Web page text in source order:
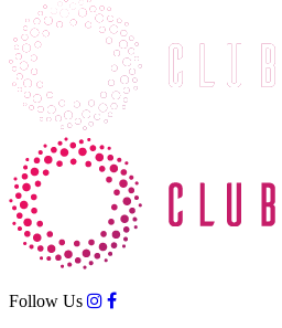
Follow Us